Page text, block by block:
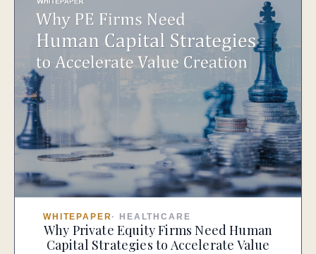
WHITEPAPER · HEALTHCARE
Why Private Equity Firms Need Human
Capital Strategies to Accelerate Value